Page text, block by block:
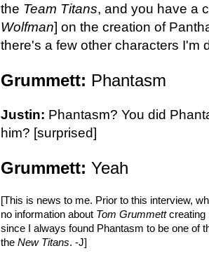
the Team Titans, and you have a
Wolfman] on the creation of
there's a few other characters I'm
Grummett: Phantasm
Justin: Phantasm? You did
him? [surprised]
Grummett: Yeah
[This is news to me. Prior to this interview,
no information about Tom Grummettcreating
since I always found Phantasm to be one of
the New Titans. -J]